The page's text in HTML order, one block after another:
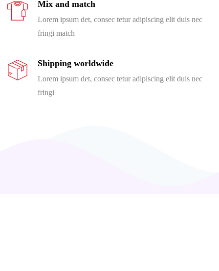
Mix and match
Lorem ipsum det, consec tetur adipiscing elit duis nec
fringi match
Shipping worldwide
Lorem ipsum det, consec tetur adipiscing elit duis nec
fringi